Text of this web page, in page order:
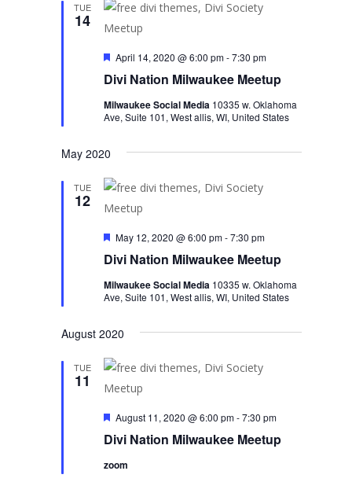
TUE
14
Divi Nation Milwaukee Meetup
Featured
April 14, 2020 @ 6:00 pm-7:30 pm
Milwaukee Social Media 10335 w. Oklahoma
Ave, Suite 101, West allis, WI, United States
May 2020
TUE
12
Divi Nation Milwaukee Meetup
Featured
May 12, 2020 @ 6:00 pm-7:30 pm
Milwaukee Social Media 10335 w. Oklahoma
Ave, Suite 101, West allis, WI, United States
August 2020
TUE
11
Divi Nation Milwaukee Meetup
Featured
August 11, 2020 @ 6:00 pm-7:30 pm
zoom